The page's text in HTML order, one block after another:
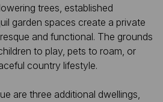
trees, established
garden spaces create a private
and functional. The grounds
to play, pets to roam, or
country lifestyle.
are three additional dwellings,